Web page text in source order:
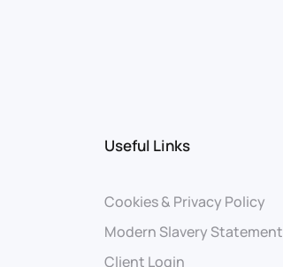
Useful Links
Cookies & Privacy Policy
Modern Slavery Statement
Client Login